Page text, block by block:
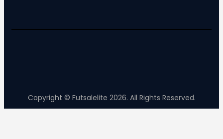
Copyright © Futsalelite 2026. All Rights Reserved.